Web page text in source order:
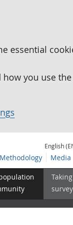
essential
you use the
English
Methodology Media